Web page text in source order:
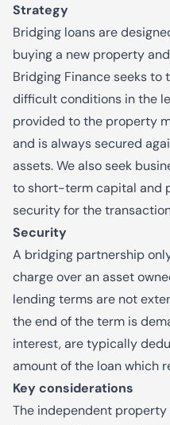
Strategy
Bridging loans are
buying a new property
Bridging Finance seeks to
difficult conditions in the
provided to the property
and is always secured
assets. We also seek
to short-term capital and
security for the
Security
A bridging partnership
charge over an asset
lending terms are not
the end of the term is
interest, are typically
amount of the loan which
Key considerations
The independent